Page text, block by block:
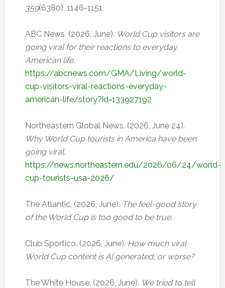
359(6380), 1146-1151.
ABC News. (2026, June). World Cup visitors are
going viral for their reactions to everyday
American life.
https://abcnews.com/GMA/Living/world-
cup-visitors-viral-reactions-everyday-
american-life/story?id=133927192
Northeastern Global News. (2026, June 24).
Why World Cup tourists in America have been
going viral.
https://news.northeastern.edu/2026/06/24/world-
cup-tourists-usa-2026/
The Atlantic. (2026, June). The feel-good story
of the World Cup is too good to be true.
Club Sportico. (2026, June). How much viral
World Cup content is AI generated, or worse?
The White House. (2026, June). We tried to tell